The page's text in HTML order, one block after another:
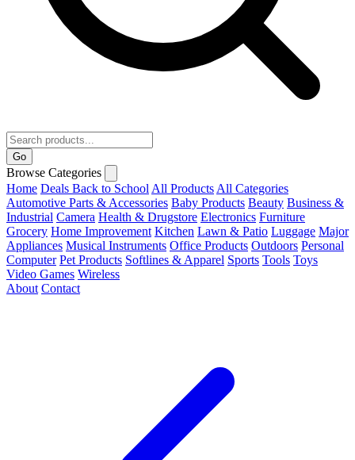
Go
Browse Categories
Home Deals Back to School All Products All Categories
Automotive Parts & Accessories Baby Products Beauty Business &
Industrial Camera Health & Drugstore Electronics Furniture
Grocery Home Improvement Kitchen Lawn & Patio Luggage Major
Appliances Musical Instruments Office Products Outdoors Personal
Computer Pet Products Softlines & Apparel Sports Tools Toys
Video Games Wireless
About Contact